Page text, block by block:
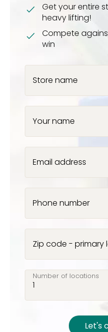
Get your entire
heavy lifting!
Compete
win
Store name
Your name
Email address
Phone number
Zip code - primary
Number of locations
Let's